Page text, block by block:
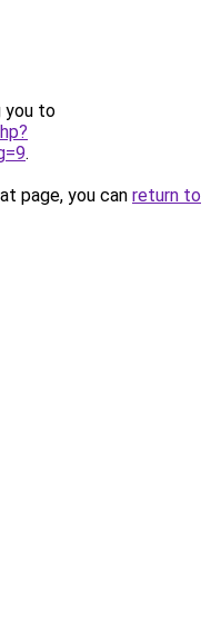
you to
.
page, you can return to